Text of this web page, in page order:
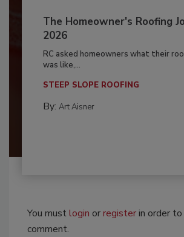
The Homeowner's Roofing
2026
RC asked homeowners what their
was like,...
STEEP SLOPE ROOFING
By: Art Aisner
You mustlogin orregisterin order
comment.